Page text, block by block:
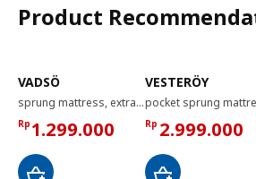
Product
VADSÖ
sprung mattress, extra firm/light blue, 90x200 cm
Rp 1.299.000
VESTERÖY
Rp 2.999.000